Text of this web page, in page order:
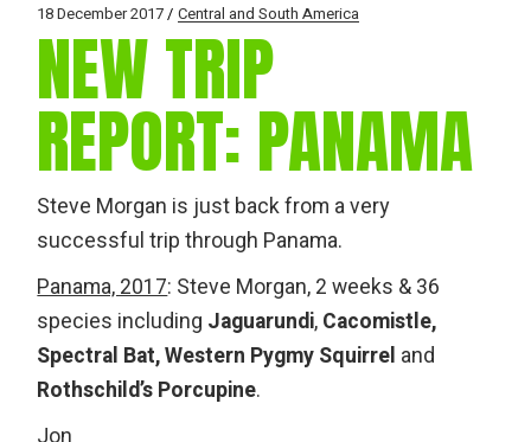
18 December 2017 Central and South America
NEW TRIP
REPORT: PANAMA
Steve Morgan is just back from a very
successful trip through Panama.
Panama, 2017: Steve Morgan, 2 weeks & 36
species including Jaguarundi, Cacomistle,
Spectral Bat, Western Pygmy Squirrel and
Rothschild’s Porcupine.